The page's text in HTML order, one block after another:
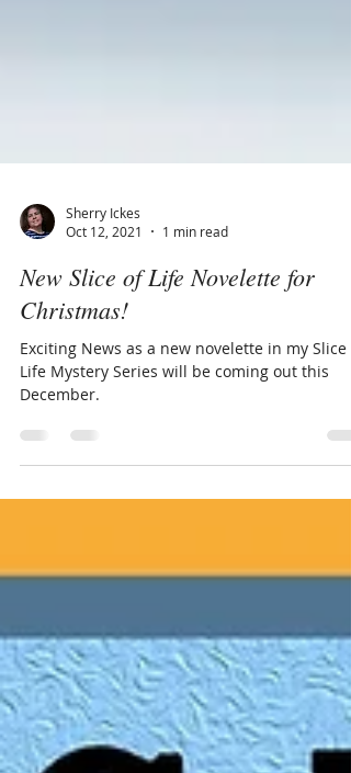
Oct 12, 2021
1 min read
New Slice of Life Novelette for
Christmas!
Exciting News as a new novelette in my Slice
December.